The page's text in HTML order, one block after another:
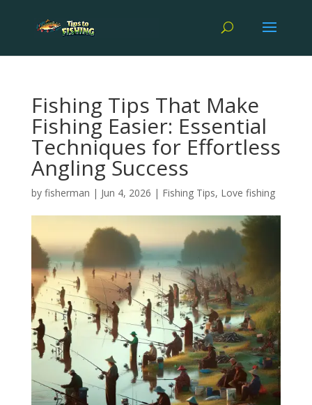
Fishing Tips That Make
Fishing Easier: Essential
Techniques for Effortless
Angling Success
by fisherman | Jun 4, 2026 | Fishing Tips, Love fishing